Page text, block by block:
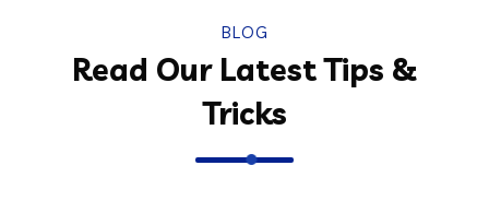
BLOG
Read Our Latest Tips &
Tricks